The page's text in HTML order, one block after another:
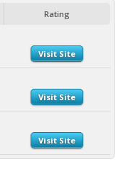
Rating
Visit Site
Visit Site
Visit Site